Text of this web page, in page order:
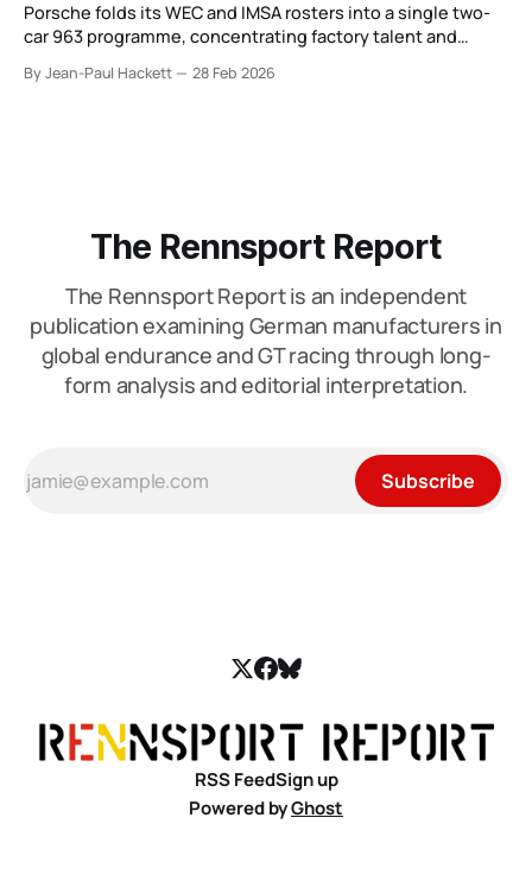
Porsche folds its WEC and IMSA rosters into a single two-
car 963 programme, concentrating factory talent and
By Jean-Paul Hackett 28 Feb 2026
The Rennsport Report
The Rennsport Report is an independent
publication examining German manufacturers in
global endurance and GT racing through long-
form analysis and editorial interpretation.
Subscribe
RSS FeedSign up
Powered byGhost